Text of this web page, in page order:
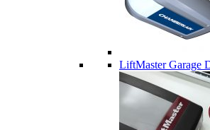
LiftMaster Garage